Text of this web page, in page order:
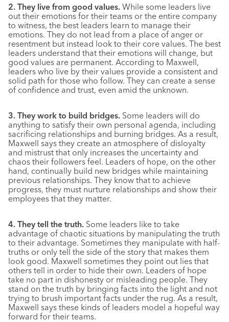
2. They live from good values. While some leaders live
out their emotions for their teams or the entire company
to witness, the best leaders learn to manage their
emotions. They do not lead from a place of anger or
resentment but instead look to their core values. The best
leaders understand that their emotions will change, but
good values are permanent. According to Maxwell,
leaders who live by their values provide a consistent and
solid path for those who follow. They can create a sense
of confidence and trust, even amid the unknown.
3. They work to build bridges. Some leaders will do
anything to satisfy their own personal agenda, including
sacrificing relationships and burning bridges. As a result,
Maxwell says they create an atmosphere of disloyalty
and mistrust that only increases the uncertainty and
chaos their followers feel. Leaders of hope, on the other
hand, continually build new bridges while maintaining
previous relationships. They know that to achieve
progress, they must nurture relationships and show their
employees that they matter.
4. They tell the truth. Some leaders like to take
advantage of chaotic situations by manipulating the truth
to their advantage. Sometimes they manipulate with half-
truths or only tell the side of the story that makes them
look good. Maxwell sometimes they point out lies that
others tell in order to hide their own. Leaders of hope
take no part in dishonesty or misleading people. They
stand on the truth by bringing facts into the light and not
trying to brush important facts under the rug. As a result,
Maxwell says these kinds of leaders model a hopeful way
forward for their teams.